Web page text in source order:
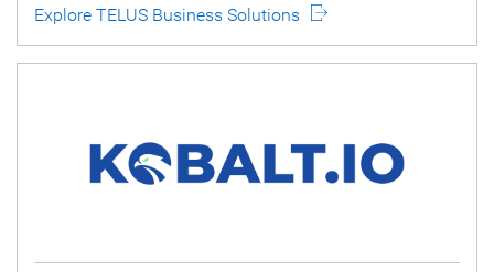
Explore TELUS Business Solutions